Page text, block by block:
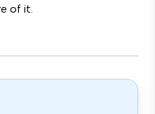
of it.